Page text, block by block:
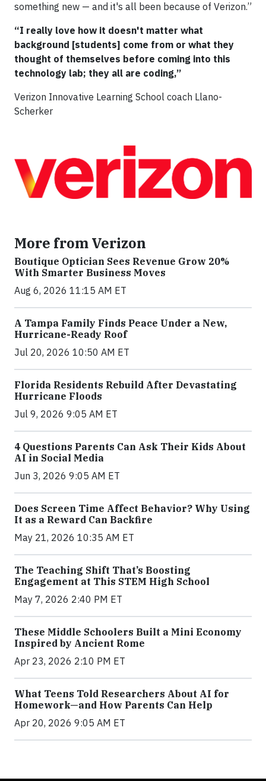
something new — and it's all been because of Verizon.”
“I really love how it doesn't matter what
background [students] come from or what they
thought of themselves before coming into this
technology lab; they all are coding,”
Verizon Innovative Learning School coach Llano-
Scherker
More from Verizon
Boutique Optician Sees Revenue Grow 20%
With Smarter Business Moves
Aug 6, 2026 11:15 AM ET
A Tampa Family Finds Peace Under a New,
Hurricane-Ready Roof
Jul 20, 2026 10:50 AM ET
Florida Residents Rebuild After Devastating
Hurricane Floods
Jul 9, 2026 9:05 AM ET
4 Questions Parents Can Ask Their Kids About
AI in Social Media
Jun 3, 2026 9:05 AM ET
Does Screen Time Affect Behavior? Why Using
It as a Reward Can Backfire
May 21, 2026 10:35 AM ET
The Teaching Shift That’s Boosting
Engagement at This STEM High School
May 7, 2026 2:40 PM ET
These Middle Schoolers Built a Mini Economy
Inspired by Ancient Rome
Apr 23, 2026 2:10 PM ET
What Teens Told Researchers About AI for
Homework—and How Parents Can Help
Apr 20, 2026 9:05 AM ET